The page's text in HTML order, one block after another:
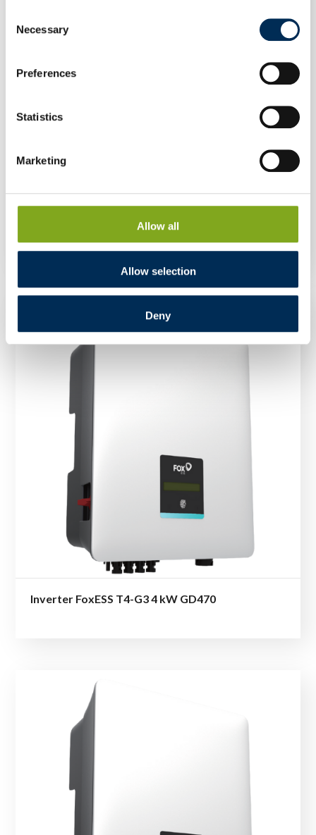
Selection
Necessary
Preferences
Statistics
Marketing
Allow all
Allow selection
Deny
Inverter FoxESS T3-G3 3 kW GD470
Inverter FoxESS T4-G3 4 kW GD470